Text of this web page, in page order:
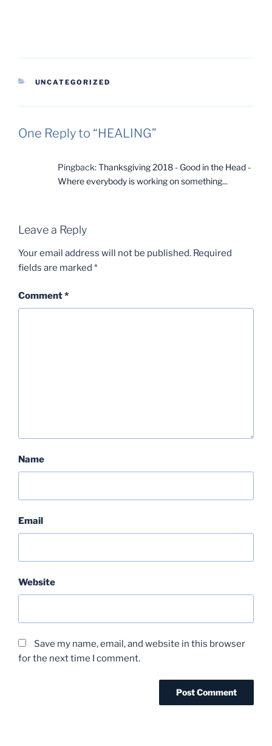
CATEGORIES
UNCATEGORIZED
One Reply to “HEALING”
Pingback:Thanksgiving 2018 - Good in the Head -
Where everybody is working on something...
Leave a Reply
Your email address will not be published. Required
fields are marked *
Comment*
Name
Email
Website
Save my name, email, and website in this browser
for the next time I comment.